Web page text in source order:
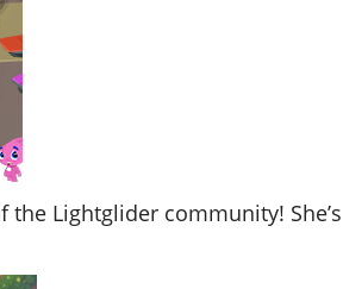
Lightglider community! She’s